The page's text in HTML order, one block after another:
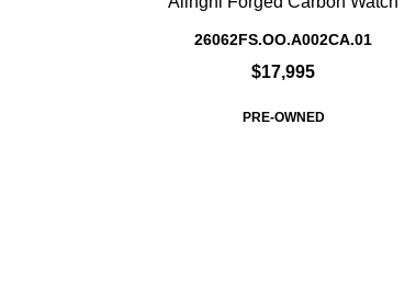
26062FS.OO.A002CA.01
$17,995
PRE-OWNED